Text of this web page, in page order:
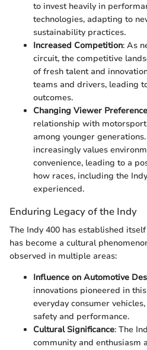
to invest heavily in
technologies, adapting to
sustainability practices.
Increased Competition: As
circuit, the competitive
of fresh talent and
teams and drivers, leading
outcomes.
Changing Viewer
relationship with
among younger
increasingly values
convenience, leading to a
how races, including the
experienced.
Enduring Legacy of the Indy
The Indy 400 has established
has become a cultural
observed in multiple areas:
Influence on Automotive
innovations pioneered in
everyday consumer
safety and performance.
Cultural Significance: The
community and enthusiasm